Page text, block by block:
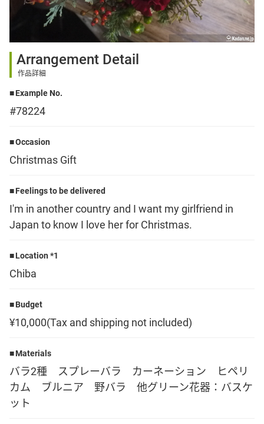
Sign up
facebook
日本語
Arrangement Detail
作品詳細
Example No.
#78224
Occasion
Christmas Gift
Feelings to be delivered
I'm in another country and I want my girlfriend in
Japan to know I love her for Christmas.
Location *1
Chiba
Budget
¥10,000(Tax and shipping not included)
Materials
バラ2種 スプレーバラ カーネーション ヒペリ
カム ブルニア 野バラ 他グリーン花器：バスケ
ット